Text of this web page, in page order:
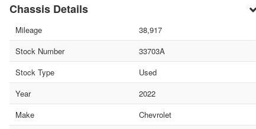
Chassis Details
Mileage
38,917
Stock Number
33703A
Stock Type
Used
Year
2022
Make
Chevrolet